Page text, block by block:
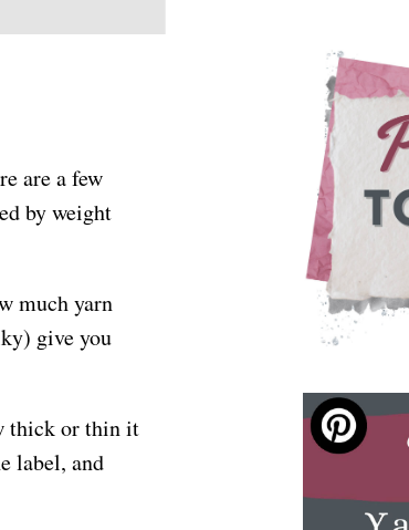
are a few
by weight
much yarn
give you
thick or thin it
label, and